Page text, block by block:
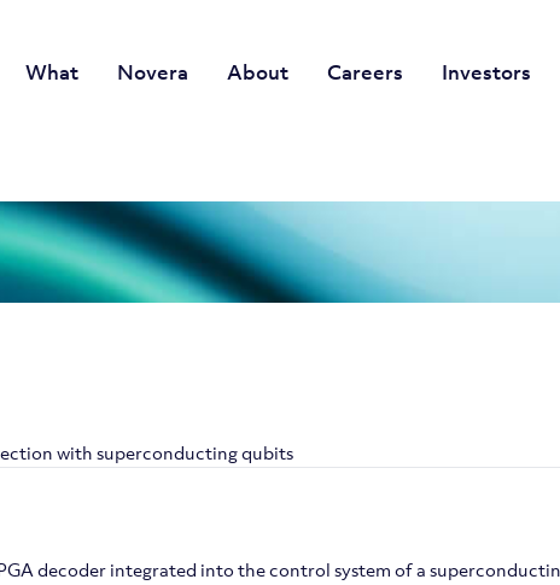
What Novera About Careers Investors
with superconducting qubits
decoder integrated into the control system of a